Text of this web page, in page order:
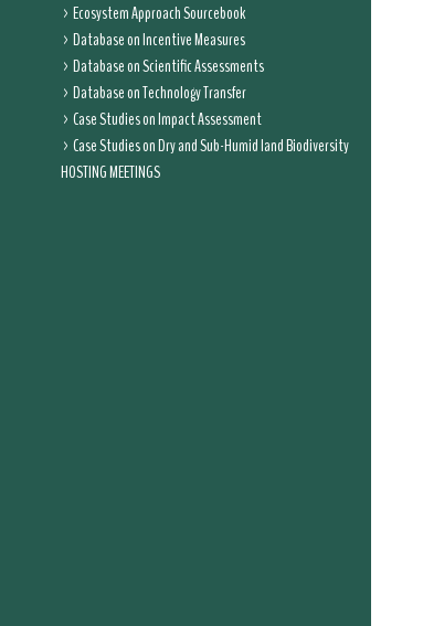
Ecosystem Approach Sourcebook
Database on Incentive Measures
Database on Scientific Assessments
Database on Technology Transfer
Case Studies on Impact Assessment
Case Studies on Dry and Sub-Humid land Biodiversity
HOSTING MEETINGS